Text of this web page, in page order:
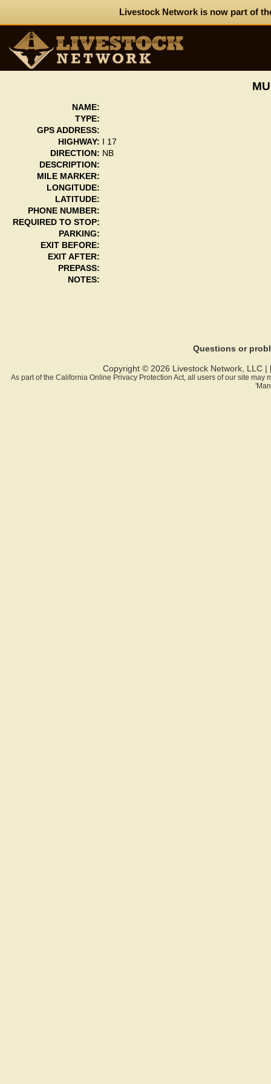
Livestock Network is now part of
NAME:
TYPE:
GPS ADDRESS:
HIGHWAY:
I 17
DIRECTION: NB
DESCRIPTION:
MILE MARKER:
LONGITUDE:
LATITUDE:
PHONE NUMBER:
REQUIRED TO STOP:
PARKING:
EXIT BEFORE:
EXIT AFTER:
PREPASS:
NOTES:
Questions or
Copyright © 2026 Livestock Network, LLC |
As part of the California Online Privacy Protection Act, all users of our site